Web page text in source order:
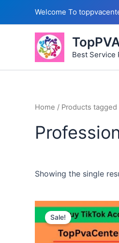
Welcome To
Best Service
Home / Products tagged
Showing the single
Sale!